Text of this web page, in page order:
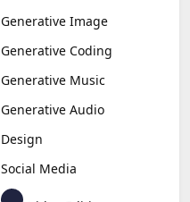
Generative Image
Generative Coding
Generative Music
Generative Audio
Design
Social Media